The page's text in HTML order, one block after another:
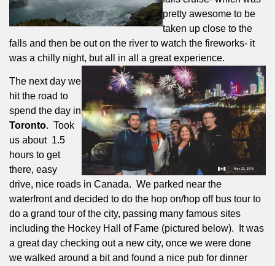
pretty awesome to be
taken up close to the
falls and then be out on the river to watch the fireworks- it
was a chilly night, but all in all a great experience.
The next day we
hit the road to
spend the day in
Toronto. Took
us about 1.5
hours to get
there, easy
drive, nice roads in Canada. We parked near the
waterfront and decided to do the hop on/hop off bus tour to
do a grand tour of the city, passing many famous sites
including the Hockey Hall of Fame (pictured below).
It was
a great day checking out a new city, once we were done
we walked around a bit and found a nice pub for dinner